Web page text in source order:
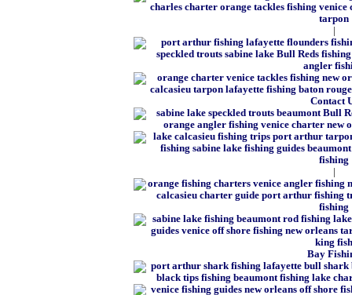
Contact
Bay